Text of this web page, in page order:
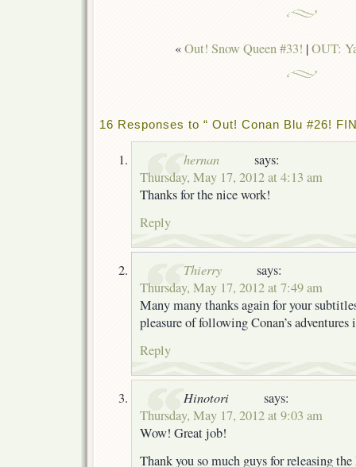
«Out! Snow Queen #33! |OUT:
16 Responses to “ Out! Conan Blu #26!
hernan
says:
Thursday, May 17, 2012 at 4:13 am
Thanks for the nice work!
Reply
Thierry
says:
Thursday, May 17, 2012 at 7:49 am
Many many thanks again for your
pleasure of following Conan’s
Reply
Hinotori
says:
Thursday, May 17, 2012 at 9:03 am
Wow! Great job!
Thank you so much guys for releasing